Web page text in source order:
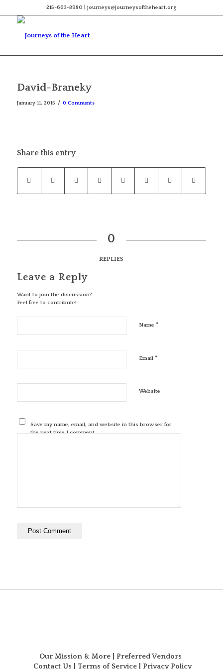
215-663-8980 | journeys@journeysoftheheart.org
David-Braneky
January 11, 2015 / 0 Comments
Share this entry
0
REPLIES
Leave a Reply
Want to join the discussion?
Feel free to contribute!
Name *
Email *
Website
Save my name, email, and website in this browser for
the next time I comment.
Our Mission & More| Preferred Vendors
Contact Us
Terms of Service| Privacy Policy